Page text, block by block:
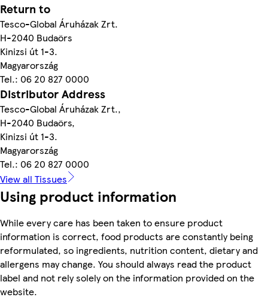
Return to
Tesco-Global Áruházak Zrt.
H-2040 Budaörs
Kinizsi út 1-3.
Magyarország
Tel.: 06 20 827 0000
Distributor Address
Tesco-Global Áruházak Zrt.,
H-2040 Budaörs,
Kinizsi út 1-3.
Magyarország
Tel.: 06 20 827 0000
View all Tissues
Using product information
While every care has been taken to ensure product
information is correct, food products are constantly being
reformulated, so ingredients, nutrition content, dietary and
allergens may change. You should always read the product
label and not rely solely on the information provided on the
website.